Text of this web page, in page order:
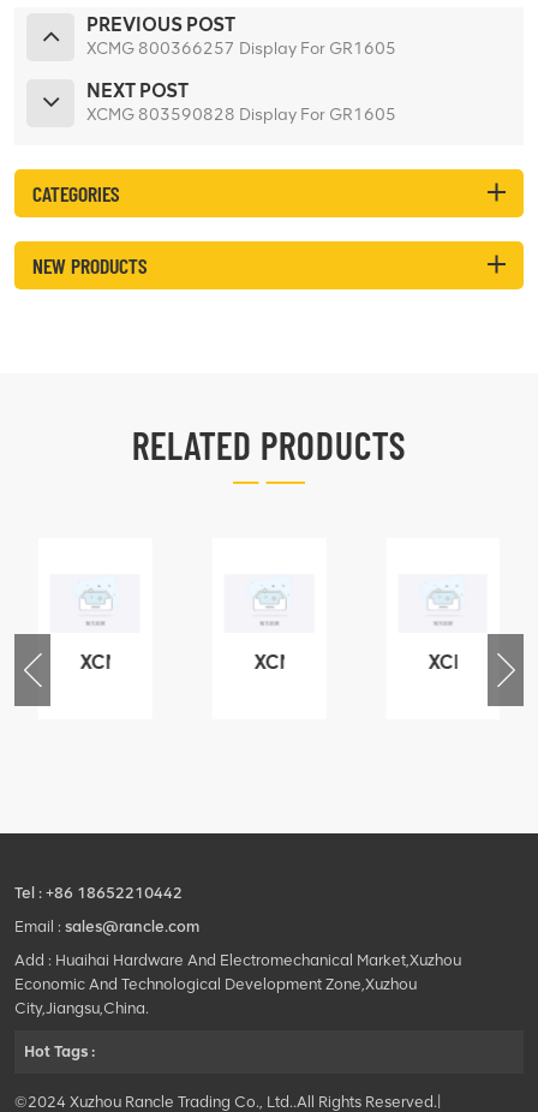
PREVIOUS POST
XCMG 800366257 Display For GR1605
NEXT POST
XCMG 803590828 Display For GR1605
CATEGORIES
NEW PRODUCTS
RELATED PRODUCTS
XCMG
XCMG
XCMG
800553504
lubricating
Tel : +86 18652210442
Email : sales@rancle.com
Add : Huaihai Hardware And Electromechanical Market,Xuzhou
Economic And Technological Development Zone,Xuzhou
City,Jiangsu,China.
Hot Tags :
©2024 Xuzhou Rancle Trading Co., Ltd..All Rights Reserved.|